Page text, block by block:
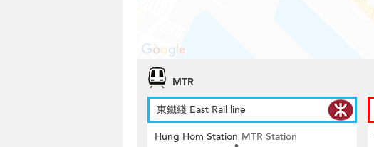
MTR
東鐵綫 East Rail line
Hung Hom Station MTR Station